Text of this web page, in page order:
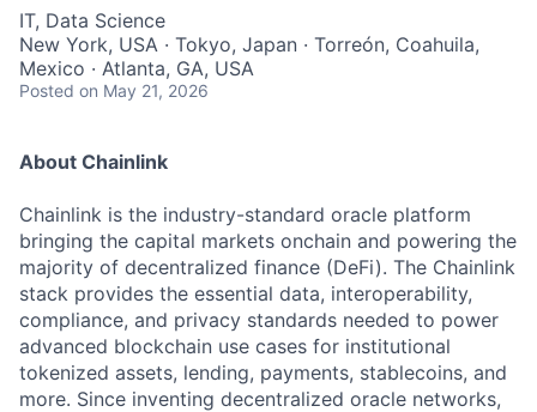
IT, Data Science
New York, USA · Tokyo, Japan · Torreón, Coahuila,
Mexico · Atlanta, GA, USA
Posted on May 21, 2026
About Chainlink
Chainlink is the industry-standard oracle platform
bringing the capital markets onchain and powering the
majority of decentralized finance (DeFi). The Chainlink
stack provides the essential data, interoperability,
compliance, and privacy standards needed to power
advanced blockchain use cases for institutional
tokenized assets, lending, payments, stablecoins, and
more. Since inventing decentralized oracle networks,